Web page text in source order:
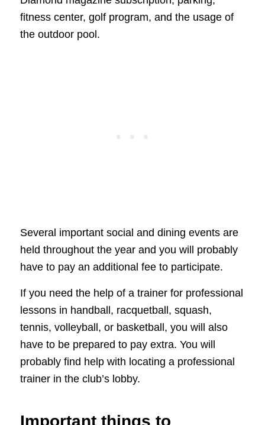
fitness center, golf program, and the usage of
the outdoor pool.
Several important social and dining events are
held throughout the year and you will probably
have to pay an additional fee to participate.
If you need the help of a trainer for professional
lessons in handball, racquetball, squash,
tennis, volleyball, or basketball, you will also
have to be prepared to pay extra. You will
probably find help with locating a professional
trainer in the club’s lobby.
Important things to